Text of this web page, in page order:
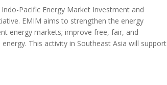
Pacific Energy Market Investment and
EMIM aims to strengthen the energy
energy markets; improve free, fair, and
This activity in Southeast Asia will support